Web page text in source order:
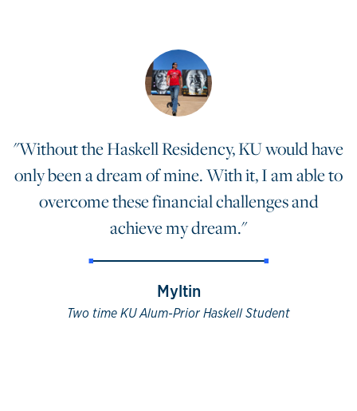
"Without the Haskell Residency, KU would have
only been a dream of mine. With it, I am able to
overcome these financial challenges and
achieve my dream."
Myltin
Two time KU Alum-Prior Haskell Student